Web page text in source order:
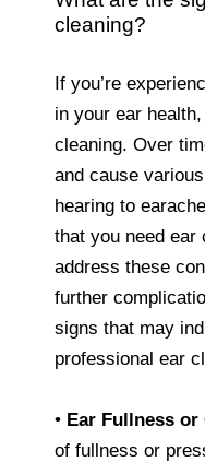
cleaning?
If you’re
in your ear
cleaning. Over
and cause
hearing to
that you need ear
address these
further
signs that may
professional ear
• Ear Fullness or
of fullness or